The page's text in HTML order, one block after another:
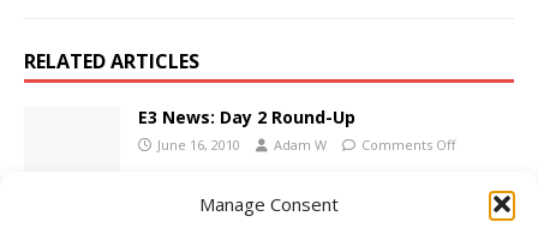
Manage Consent
RELATED ARTICLES
E3 News: Day 2 Round-Up
June 16, 2010 Adam W Comments Off